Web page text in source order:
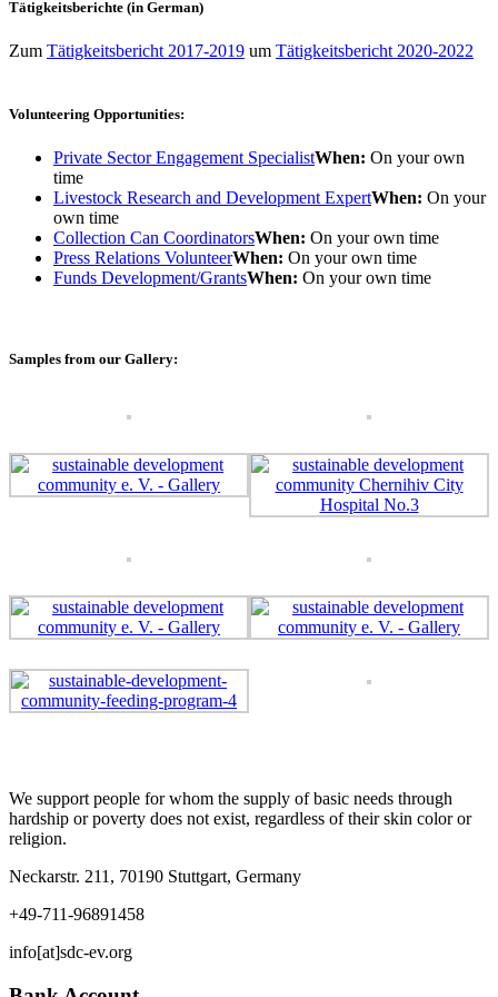
Tätigkeitsberichte (in German)
Zum Tätigkeitsbericht 2017-2019 um Tätigkeitsbericht 2020-2022
Volunteering Opportunities:
Private Sector Engagement SpecialistWhen: On your own
time
Livestock Research and Development ExpertWhen: On your
own time
Collection Can CoordinatorsWhen: On your own time
Press Relations VolunteerWhen: On your own time
Funds Development/GrantsWhen: On your own time
Samples from our Gallery:
We support people for whom the supply of basic needs through
hardship or poverty does not exist, regardless of their skin color or
religion.
Neckarstr. 211, 70190 Stuttgart, Germany
+49-711-96891458
info[at]sdc-ev.org